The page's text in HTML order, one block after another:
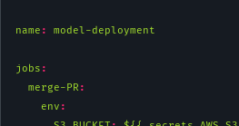
name : model-deployment
jobs :
merge-PR :
env :